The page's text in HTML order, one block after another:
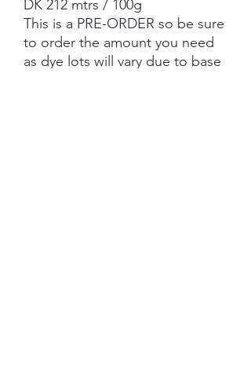
DK 212 mtrs / 100g
This is a PRE-ORDER so be sure
to order the amount you need
as dye lots will vary due to base